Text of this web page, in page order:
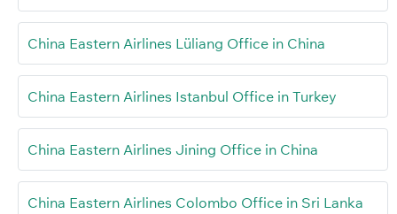
China Eastern Airlines Lüliang Office in China
China Eastern Airlines Istanbul Office in Turkey
China Eastern Airlines Jining Office in China
China Eastern Airlines Colombo Office in Sri Lanka